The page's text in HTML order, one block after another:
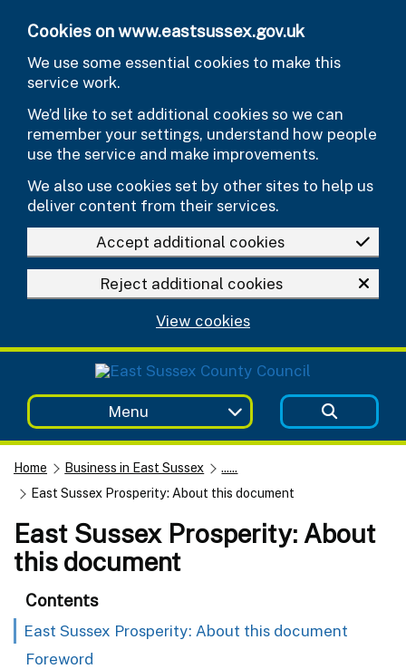
Cookies on www.eastsussex.gov.uk
We use some essential cookies to make this
service work.
We’d like to set additional cookies so we can
remember your settings, understand how people
use the service and make improvements.
We also use cookies set by other sites to help us
deliver content from their services.
Accept additional cookies
Reject additional cookies
View cookies
Menu
Home Business in East Sussex
......
East Sussex Prosperity: About this document
East Sussex Prosperity: About
this document
Contents
East Sussex Prosperity: About this document
Foreword